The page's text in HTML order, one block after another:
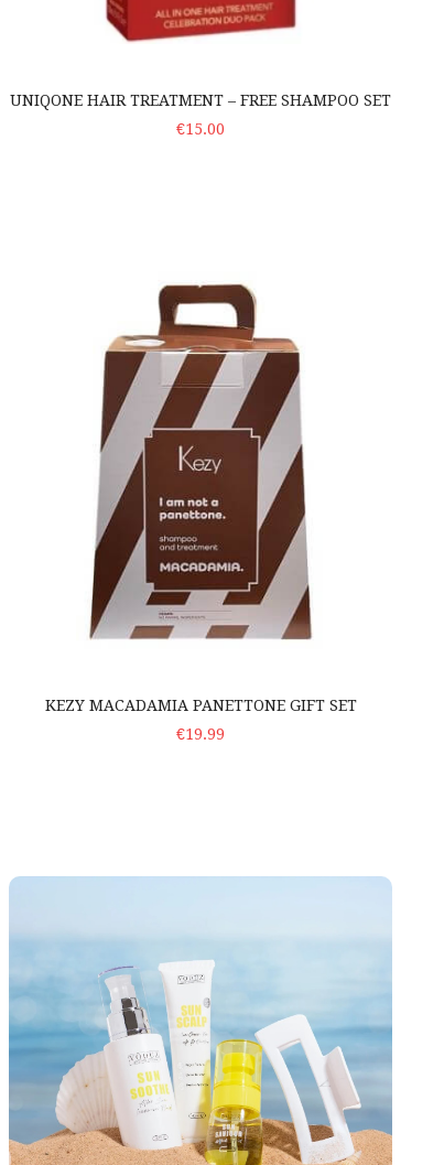
UNIQONE HAIR TREATMENT – FREE SHAMPOO SET
€15.00
ADD TO CART
KEZY MACADAMIA PANETTONE GIFT SET
€19.99
ADD TO CART